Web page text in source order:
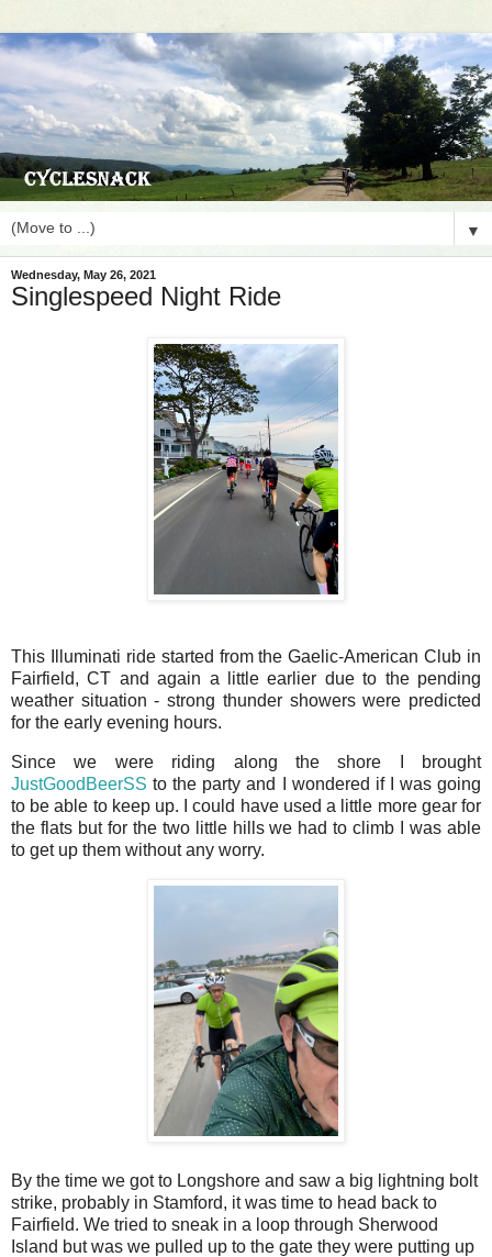
▼
Wednesday, May 26, 2021
Singlespeed Night Ride
This Illuminati ride started from the Gaelic-American Club in
Fairfield, CT and again a little earlier due to the pending
weather situation - strong thunder showers were predicted
for the early evening hours.
Since we were riding along the shore I brought
JustGoodBeerSS to the party and I wondered if I was going
to be able to keep up. I could have used a little more gear for
the flats but for the two little hills we had to climb I was able
to get up them without any worry.
By the time we got to Longshore and saw a big lightning bolt
strike, probably in Stamford, it was time to head back to
Fairfield. We tried to sneak in a loop through Sherwood
Island but was we pulled up to the gate they were putting up